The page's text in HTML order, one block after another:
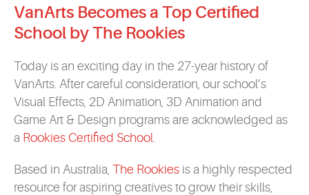
VanArts Becomes a Top Certified
School by The Rookies
Today is an exciting day in the 27-year history of
VanArts. After careful consideration, our school’s
Visual Effects, 2D Animation, 3D Animation and
Game Art & Design programs are acknowledged as
a Rookies Certified School.
Based in Australia, The Rookies is a highly respected
resource for aspiring creatives to grow their skills,